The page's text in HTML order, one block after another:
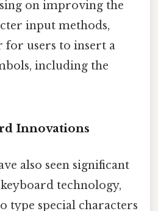
on improving the
input methods,
users to insert a
including the
Innovations
also seen significant
technology,
type special characters